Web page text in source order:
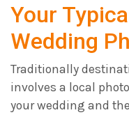
Your
Wedding
Traditionally
involves a local
your wedding and